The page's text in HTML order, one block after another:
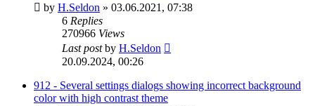
by H.Seldon » 03.06.2021, 07:38
6 Replies
270966 Views
Last postby H.Seldon
20.09.2024, 00:26
912 - Several settings dialogs showing incorrect background
color with high contrast theme